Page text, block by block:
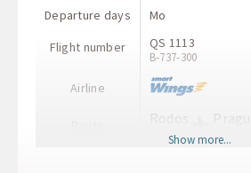
Departure days
Flight number
Airline
Mo
QS 1113
B-737-300
Rodos
RHO
Prague
Show more...